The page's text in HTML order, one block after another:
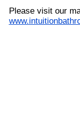
Please visit our